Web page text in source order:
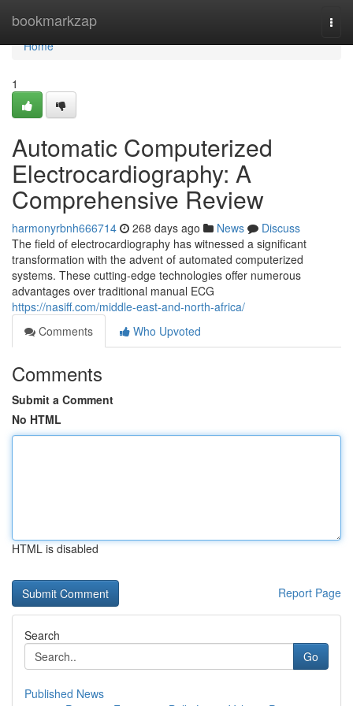
bookmarkzap
Home
Home
1
Automatic Computerized
Electrocardiography: A
Comprehensive Review
harmonyrbnh666714 268 days ago News
Discuss
The field of electrocardiography has witnessed a significant
transformation with the advent of automated computerized
systems. These cutting-edge technologies offer numerous
advantages over traditional manual ECG
https://nasiff.com/middle-east-and-north-africa/
Comments
Who Upvoted
Comments
Submit a Comment
No HTML
HTML is disabled
Report Page
Search
Go
Published News